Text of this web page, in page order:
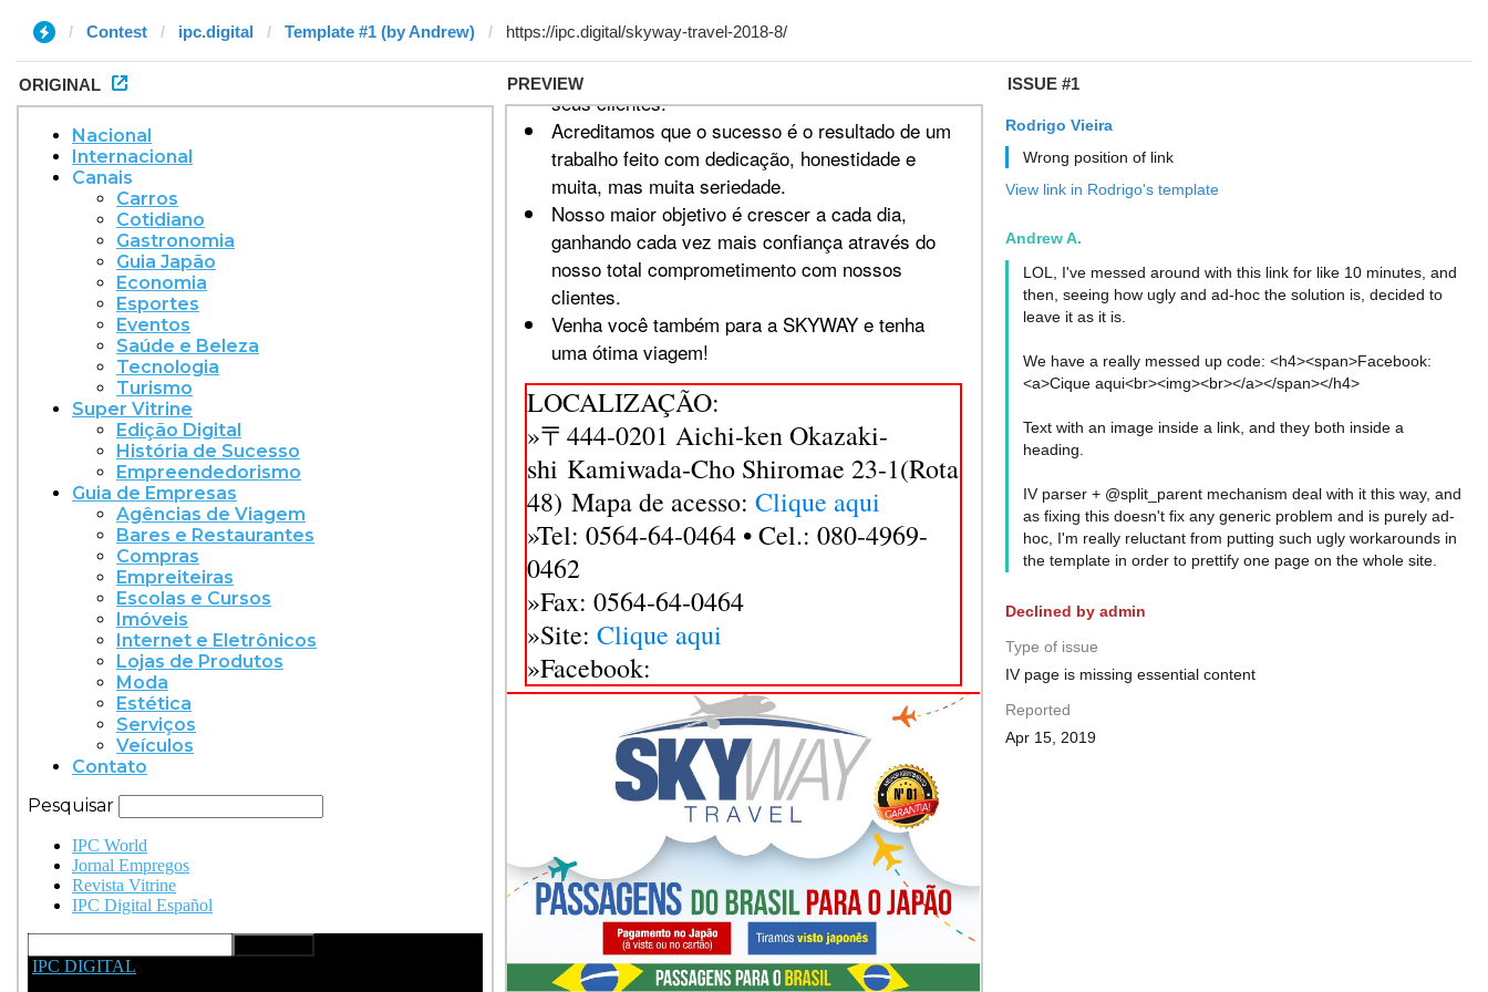
Contest ipc.digital Template #1 (by Andrew)
ORIGINAL PREVIEW ISSUE #1
Rodrigo Vieira
Wrong position of link
View link in Rodrigo's template
Andrew A.
LOL, I've messed around with this link for like 10 minutes, and
then, seeing how ugly and ad-hoc the solution is, decided to
leave it as it is.
We have a really messed up code: <h4><span>Facebook:
<a>Cique aqui<br><img><br></a></span></h4>
Text with an image inside a link, and they both inside a
heading.
IV parser + @split_parent mechanism deal with it this way, and
as fixing this doesn't fix any generic problem and is purely ad-
hoc, I'm really reluctant from putting such ugly workarounds in
the template in order to prettify one page on the whole site.
Declined by admin
Type of issue
IV page is missing essential content
Reported
Apr 15, 2019